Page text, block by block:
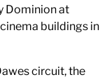
Dominion at
buildings in
circuit, the